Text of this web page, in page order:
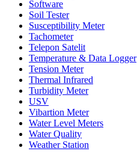
Software
Soil Tester
Susceptibility Meter
Tachometer
Telepon Satelit
Temperature & Data Logger
Tension Meter
Thermal Infrared
Turbidity Meter
USV
Vibartion Meter
Water Level Meters
Water Quality
Weather Station